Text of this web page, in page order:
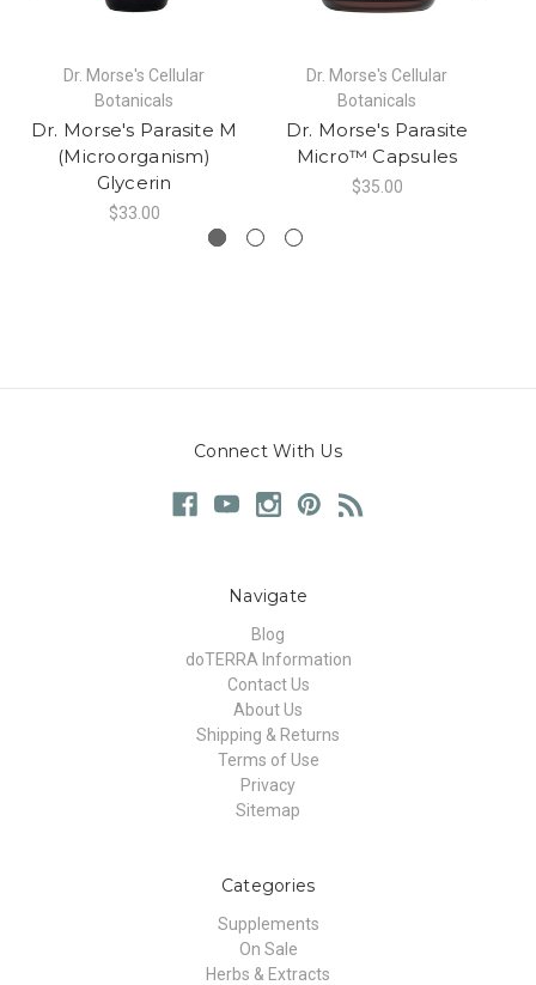
Dr. Morse's Cellular
Botanicals
Dr. Morse's Parasite M
(Microorganism)
Glycerin
$33.00
Dr. Morse's Cellular
Botanicals
Dr. Morse's Parasite
Micro™ Capsules
$35.00
Connect With Us
Navigate
Blog
doTERRA Information
Contact Us
About Us
Shipping & Returns
Terms of Use
Privacy
Sitemap
Categories
Supplements
On Sale
Herbs & Extracts